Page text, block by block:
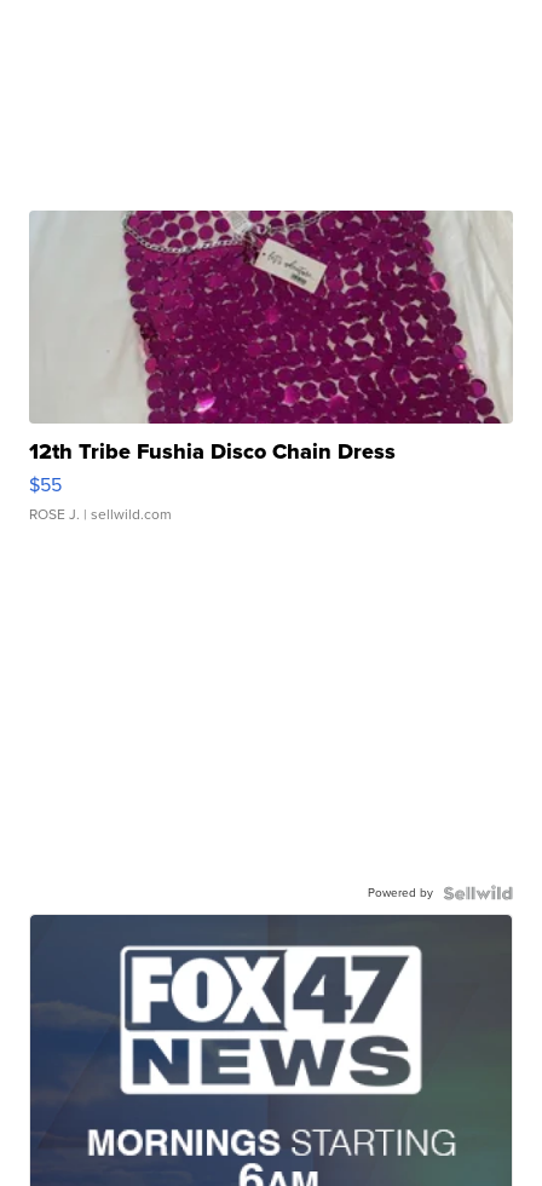
12th Tribe Fushia Disco Chain Dress
$55
ROSE J. | sellwild.com
Powered by